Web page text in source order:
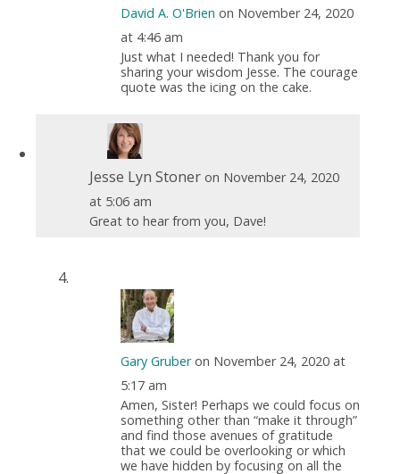
David A. O'Brien on November 24, 2020
at 4:46 am
Just what I needed! Thank you for
sharing your wisdom Jesse. The courage
quote was the icing on the cake.
Jesse Lyn Stoner on November 24, 2020
at 5:06 am
Great to hear from you, Dave!
Gary Gruber on November 24, 2020 at
5:17 am
Amen, Sister! Perhaps we could focus on
something other than “make it through”
and find those avenues of gratitude
that we could be overlooking or which
we have hidden by focusing on all the